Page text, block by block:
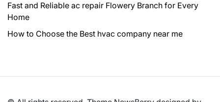
Fast and Reliable ac repair Flowery Branch for Every
Home
How to Choose the Best hvac company near me